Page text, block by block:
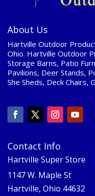
About Us
Hartville Outdoor
Ohio. Hartville Outdoor
Storage Barns, Patio
Pavilions, Deer Stands,
She Sheds, Deck Chairs,
Contact Info
Hartville Super Store
1147 W. Maple St
Hartville, Ohio 44632